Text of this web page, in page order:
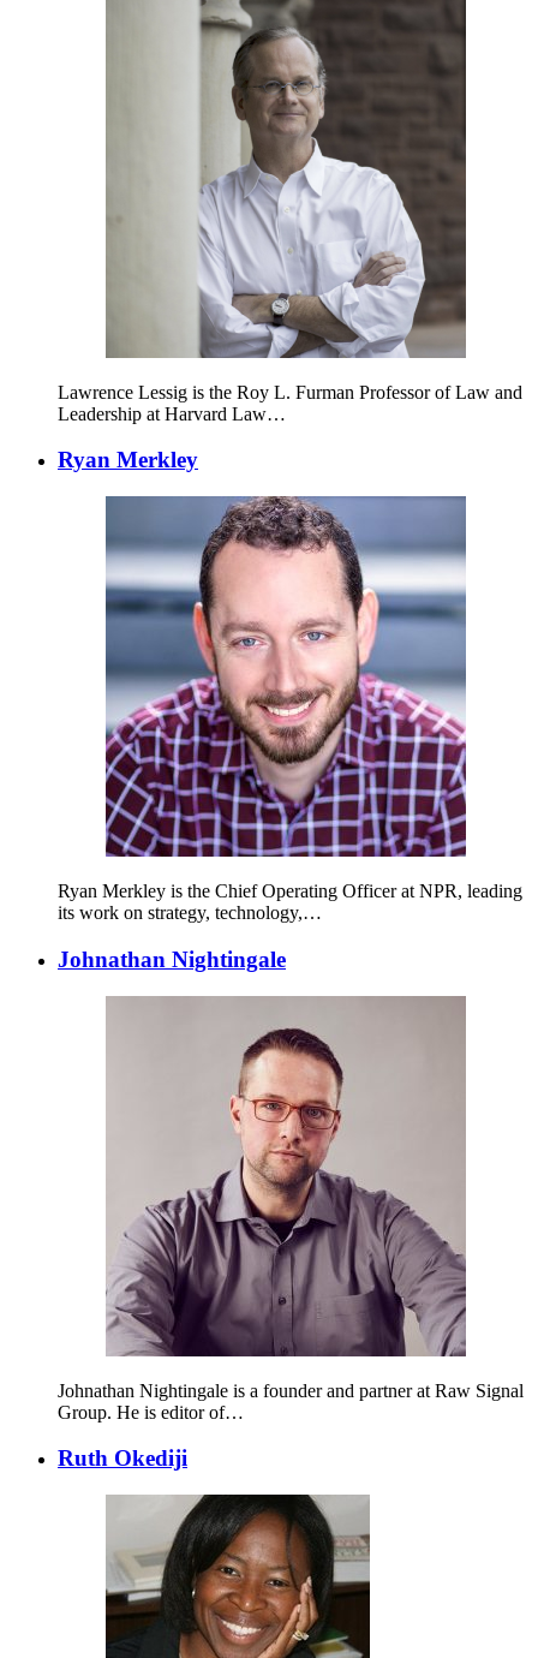
Lawrence Lessig is the Roy L. Furman Professor of Law and
Leadership at Harvard Law…
Ryan Merkley
Ryan Merkley is the Chief Operating Officer at NPR, leading
its work on strategy, technology,…
Johnathan Nightingale
Johnathan Nightingale is a founder and partner at Raw Signal
Group. He is editor of…
Ruth Okediji